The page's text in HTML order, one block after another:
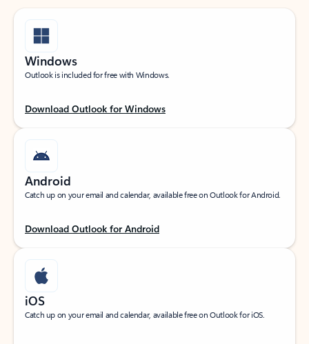
Windows
Outlook is included for free with Windows.
Download Outlook for Windows
Android
Catch up on your email and calendar, available free on Outlook for Android.
Download Outlook for Android
iOS
Catch up on your email and calendar, available free on Outlook for iOS.